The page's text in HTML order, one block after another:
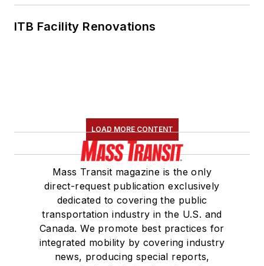
when implemented,
supported and
ITB Facility Renovations
LOAD MORE CONTENT
Mass Transit magazine is the only
direct-request publication exclusively
dedicated to covering the public
transportation industry in the U.S. and
Canada. We promote best practices for
integrated mobility by covering industry
news, producing special reports,